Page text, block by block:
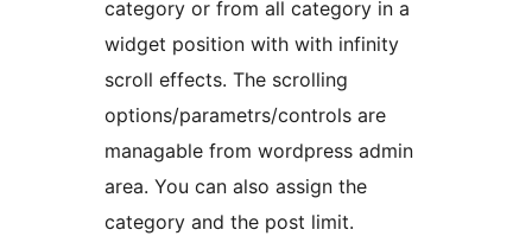
category or from all category in a
widget position with with infinity
scroll effects. The scrolling
options/parametrs/controls are
managable from wordpress admin
area. You can also assign the
category and the post limit.